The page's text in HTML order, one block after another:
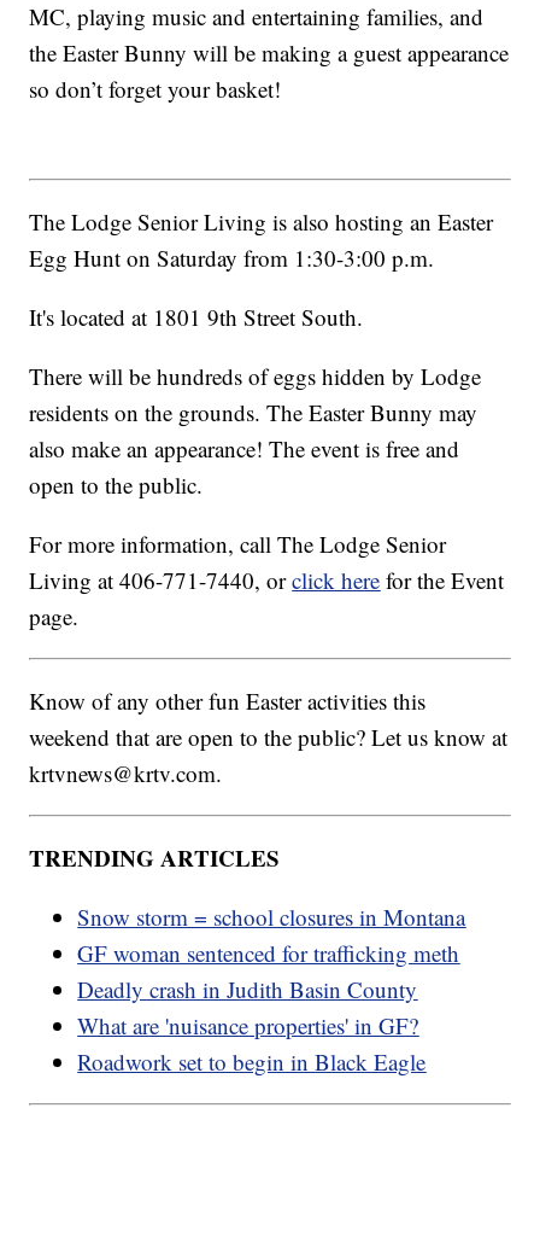
MC, playing music and entertaining families, and
the Easter Bunny will be making a guest appearance
so don’t forget your basket!
The Lodge Senior Living is also hosting an Easter
Egg Hunt on Saturday from 1:30-3:00 p.m.
It's located at 1801 9th Street South.
There will be hundreds of eggs hidden by Lodge
residents on the grounds. The Easter Bunny may
also make an appearance! The event is free and
open to the public.
For more information, call The Lodge Senior
Living at 406-771-7440, orclick here for the Event
page.
Know of any other fun Easter activities this
weekend that are open to the public? Let us know at
krtvnews@krtv.com.
TRENDING ARTICLES
Snow storm = school closures in Montana
GF woman sentenced for trafficking meth
Deadly crash in Judith Basin County
What are 'nuisance properties' in GF?
Roadwork set to begin in Black Eagle